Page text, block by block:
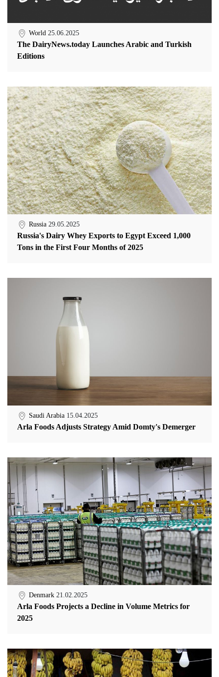
World 25.06.2025
The DairyNews.today Launches Arabic and Turkish
Editions
Russia 29.05.2025
Russia's Dairy Whey Exports to Egypt Exceed 1,000
Tons in the First Four Months of 2025
Saudi Arabia 15.04.2025
Arla Foods Adjusts Strategy Amid Domty's Demerger
Denmark 21.02.2025
Arla Foods Projects a Decline in Volume Metrics for
2025